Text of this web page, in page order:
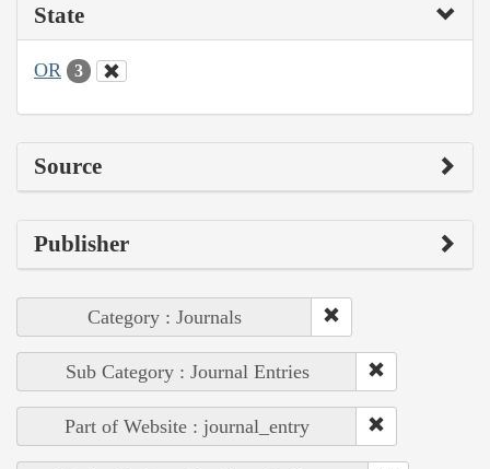
State
OR 3
Source
Publisher
Category : Journals
Sub Category : Journal Entries
Part of Website : journal_entry